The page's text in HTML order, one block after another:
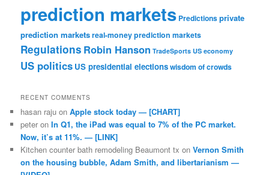
prediction markets Predictionsprivate
prediction marketsreal-money prediction markets
Regulations Robin Hanson TradeSports US economy
US politics US presidential electionswisdom of crowds
RECENT COMMENTS
hasan raju onApple stock today — [CHART]
peter onIn Q1, the iPad was equal to 7% of the PC market.
Now, it’s at 11%. — [LINK]
Kitchen counter bath remodeling Beaumont tx onVernon Smith
on the housing bubble, Adam Smith, and libertarianism —